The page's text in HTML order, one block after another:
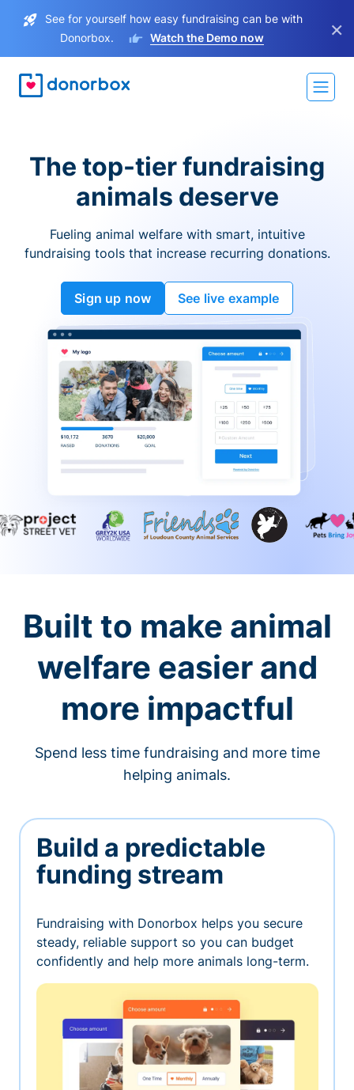
See for yourself how easy fundraising can be with
Donorbox.
Watch the Demo now ×
The top-tier fundraising
animals deserve
Fueling animal welfare with smart, intuitive
fundraising tools that increase recurring donations.
Sign up now See live example
Built to make animal
welfare easier and
more impactful
Spend less time fundraising and more time
helping animals.
Build a predictable
funding stream
Fundraising with Donorbox helps you secure
steady, reliable support so you can budget
confidently and help more animals long-term.